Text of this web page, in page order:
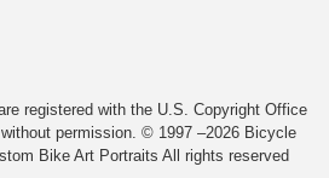
registered with the U.S. Copyright Office
permission. © 1997 –2026 Bicycle
Bike Art Portraits All rights reserved